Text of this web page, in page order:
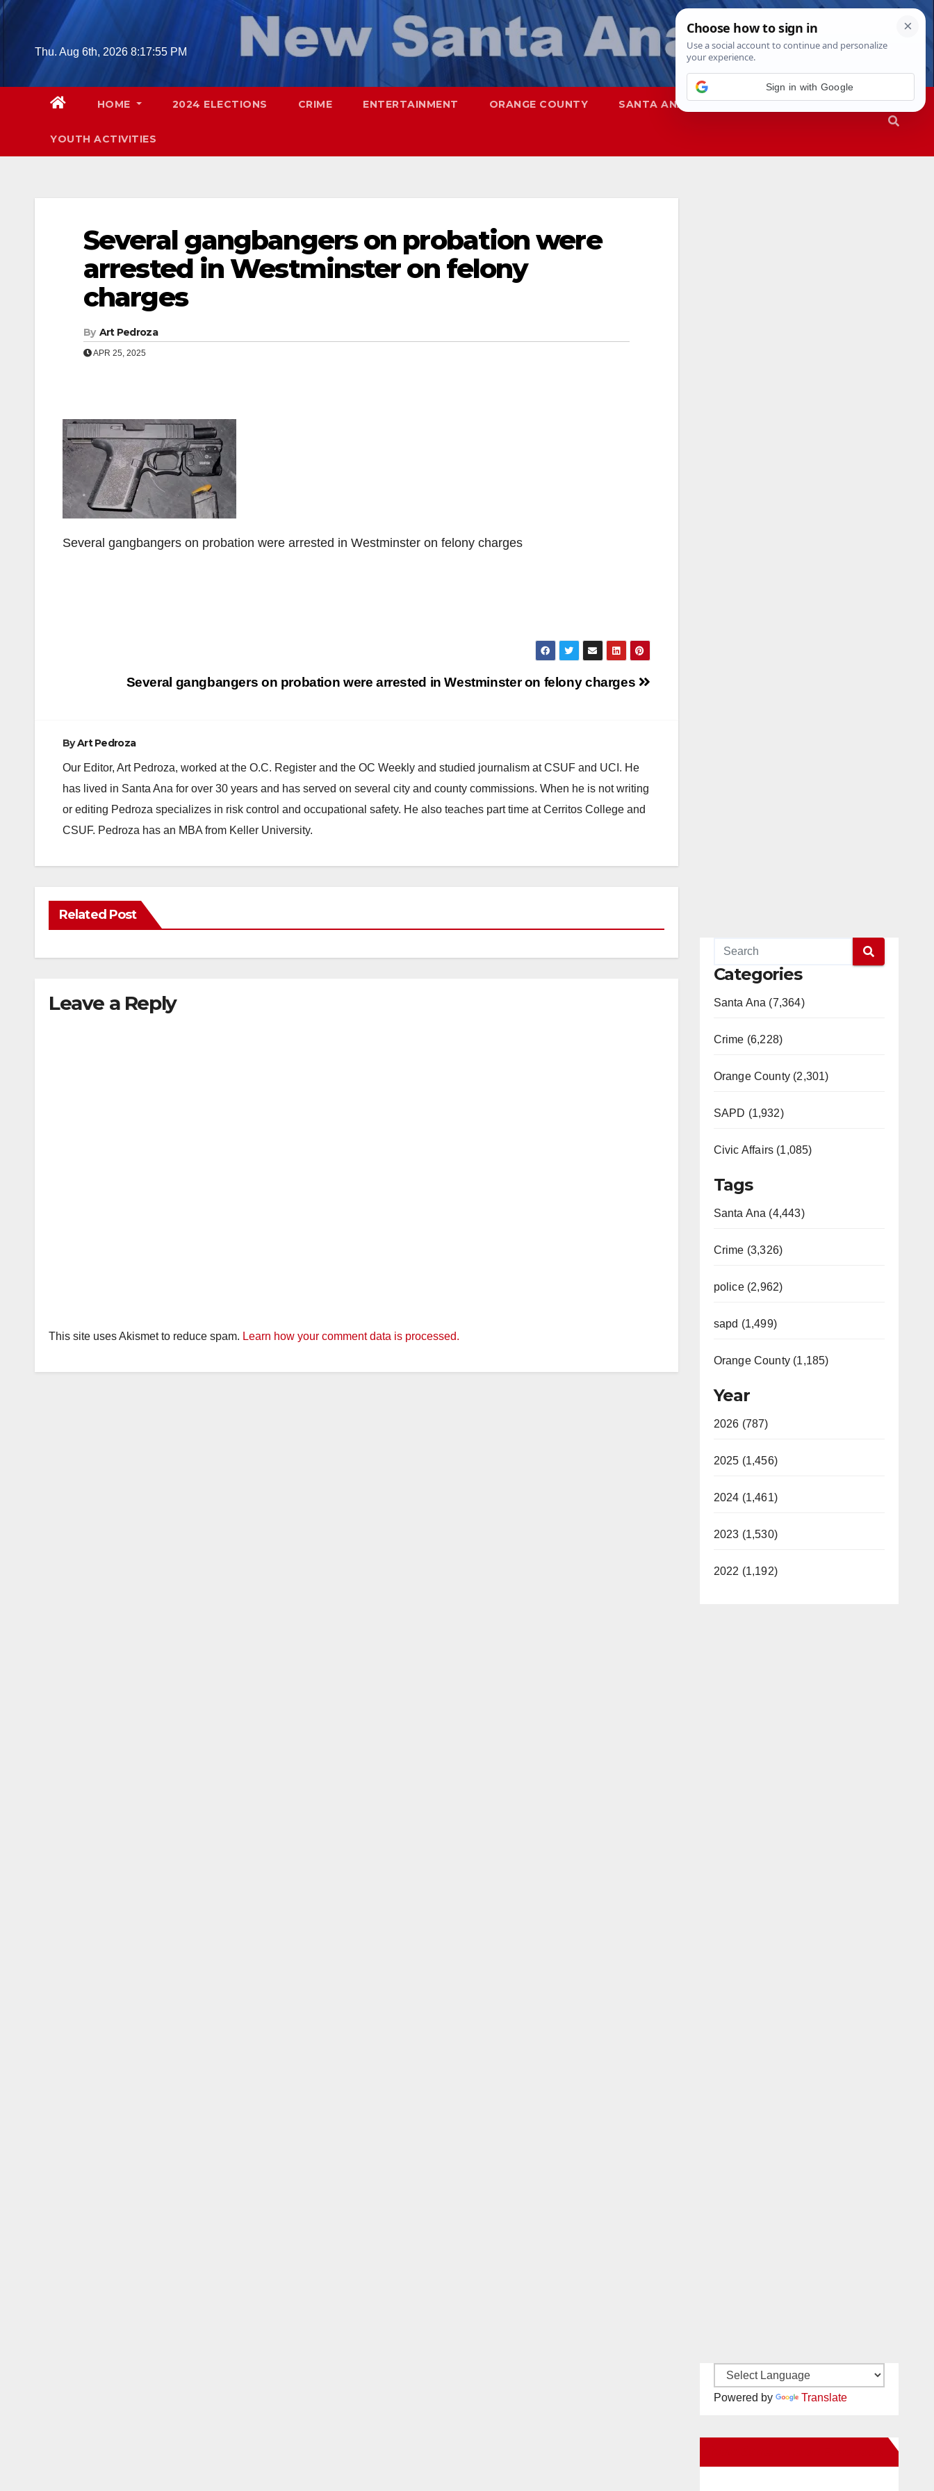
Skip
contentThu. Aug 6th, 2026 8:17:56 PM
HOME 2024 ELECTIONS CRIME ENTERTAINMENT ORANGE COUNTY SANTA ANA SAPD
YOUTH ACTIVITIES
Several gangbangers on probation were
arrested in Westminster on felony
charges
By Art Pedroza
APR 25, 2025
Several gangbangers on probation were arrested in Westminster on felony charges
Several gangbangers on probation were arrested in Westminster on felony charges
ByArt Pedroza
Our Editor, Art Pedroza, worked at the O.C. Register and the OC Weekly and studied journalism at CSUF and UCI. He
has lived in Santa Ana for over 30 years and has served on several city and county commissions. When he is not writing
or editing Pedroza specializes in risk control and occupational safety. He also teaches part time at Cerritos College and
CSUF. Pedroza has an MBA from Keller University.
Related Post
Leave a Reply
This site uses Akismet to reduce spam. Learn how your comment data is processed.
Categories
Santa Ana (7,364)
Crime (6,228)
Orange County (2,301)
SAPD (1,932)
Civic Affairs (1,085)
Tags
Santa Ana (4,443)
Crime (3,326)
police (2,962)
sapd (1,499)
Orange County (1,185)
Year
2026 (787)
2025 (1,456)
2024 (1,461)
2023 (1,530)
2022 (1,192)
Powered by Translate
Sign in with Google